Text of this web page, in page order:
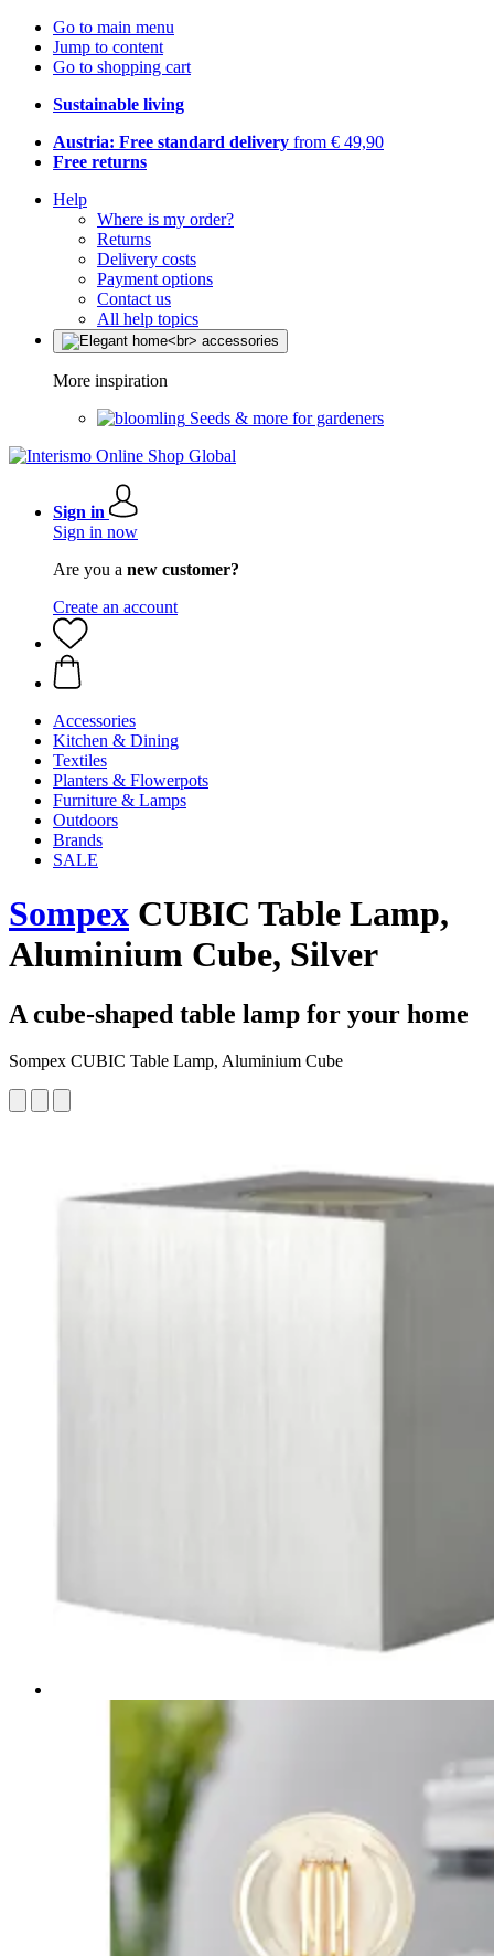
Go to main menu
Jump to content
Go to shopping cart
Sustainable living
Austria: Free standard delivery from € 49,90
Free returns
Help
Where is my order?
Returns
Delivery costs
Payment options
Contact us
All help topics
More inspiration
Seeds & more for gardeners
Sign in
Sign in now
Are you a new customer?
Create an account
Accessories
Kitchen & Dining
Textiles
Planters & Flowerpots
Furniture & Lamps
Outdoors
Brands
SALE
Sompex CUBIC Table Lamp,
Aluminium Cube, Silver
A cube-shaped table lamp for your home
Sompex CUBIC Table Lamp, Aluminium Cube